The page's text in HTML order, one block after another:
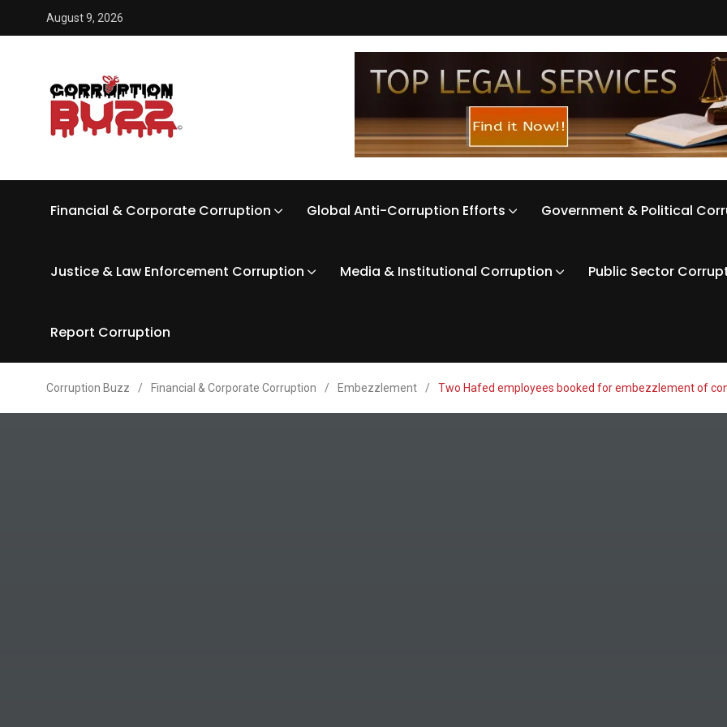
August 9, 2026
Financial & Corporate Corruption Global Anti-Corruption Efforts Government & Political
Justice & Law Enforcement Corruption Media & Institutional Corruption Public Sector
Report Corruption
Corruption Buzz / Financial & Corporate Corruption / Embezzlement / Two Hafed employees booked for embezzlement of